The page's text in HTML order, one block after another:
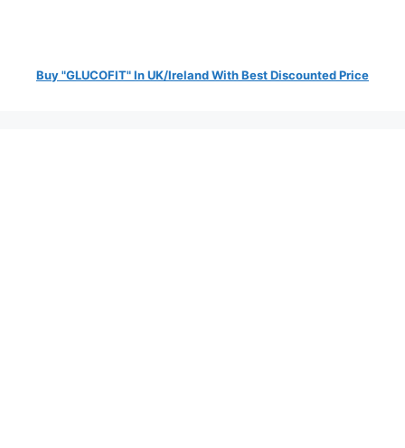
Buy "GLUCOFIT" In UK/Ireland With Best Discounted Price